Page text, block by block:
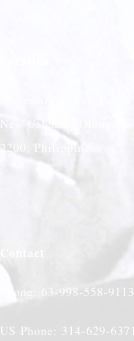
New Cabalan, Olongapo
2200, Philippines
Phone: 63-998-558-9113
US Phone: 314-629-6371